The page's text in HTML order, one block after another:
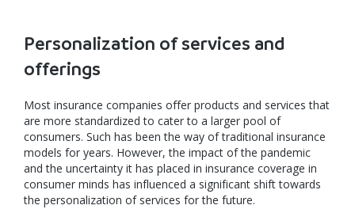
Personalization of services and
offerings
Most insurance companies offer products and services that
are more standardized to cater to a larger pool of
consumers. Such has been the way of traditional insurance
models for years. However, the impact of the pandemic
and the uncertainty it has placed in insurance coverage in
consumer minds has influenced a significant shift towards
the personalization of services for the future.